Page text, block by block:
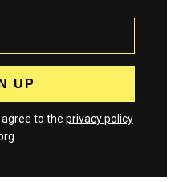
to the privacy policy